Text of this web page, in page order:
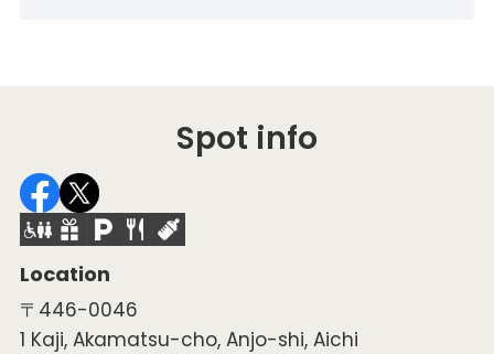
Spot info
Location
〒446-0046
1 Kaji, Akamatsu-cho, Anjo-shi, Aichi